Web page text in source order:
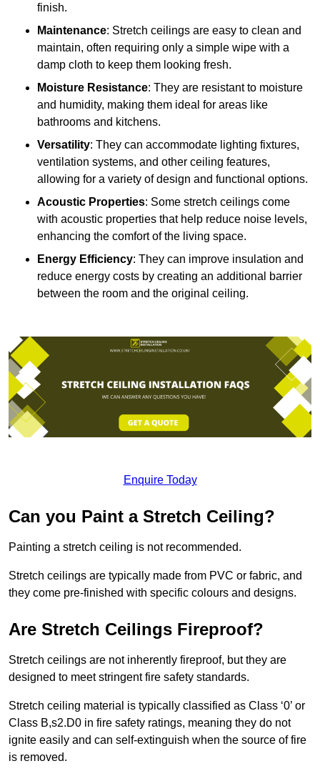
finish.
Maintenance: Stretch ceilings are easy to clean and
maintain, often requiring only a simple wipe with a
damp cloth to keep them looking fresh.
Moisture Resistance: They are resistant to moisture
and humidity, making them ideal for areas like
bathrooms and kitchens.
Versatility: They can accommodate lighting fixtures,
ventilation systems, and other ceiling features,
allowing for a variety of design and functional options.
Acoustic Properties: Some stretch ceilings come
with acoustic properties that help reduce noise levels,
enhancing the comfort of the living space.
Energy Efficiency: They can improve insulation and
reduce energy costs by creating an additional barrier
between the room and the original ceiling.
Enquire Today
Can you Paint a Stretch Ceiling?
Painting a stretch ceiling is not recommended.
Stretch ceilings are typically made from PVC or fabric, and
they come pre-finished with specific colours and designs.
Are Stretch Ceilings Fireproof?
Stretch ceilings are not inherently fireproof, but they are
designed to meet stringent fire safety standards.
Stretch ceiling material is typically classified as Class ‘0’ or
Class B,s2.D0 in fire safety ratings, meaning they do not
ignite easily and can self-extinguish when the source of fire
is removed.